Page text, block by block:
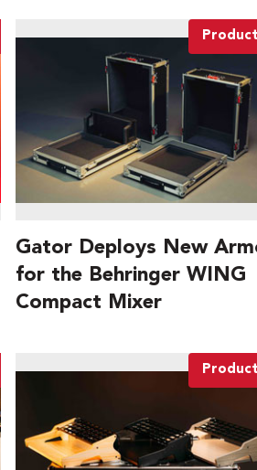
Gator Deploys New
for the Behringer WING
Compact Mixer